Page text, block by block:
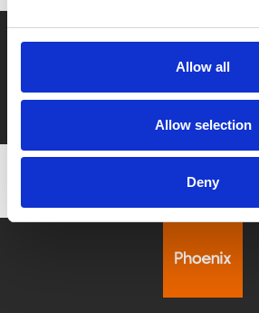
Allow all
Allow selection
Deny
Say yes to £6.25 cinema
Film tickets just £6.25 for Young
with zero admin fees